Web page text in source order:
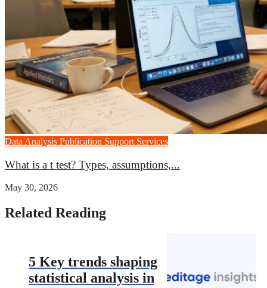
Data Analysis Publication Support Services
What is a t test? Types, assumptions,...
May 30, 2026
Related Reading
5 Key trends shaping
statistical analysis in